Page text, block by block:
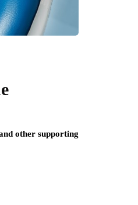
other supporting